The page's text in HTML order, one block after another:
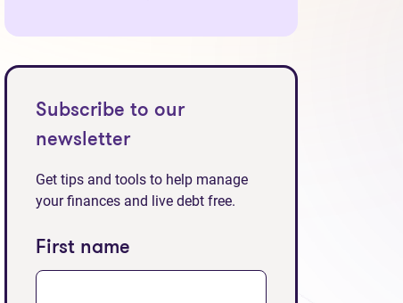
Subscribe to our
newsletter
Get tips and tools to help manage
your finances and live debt free.
First name